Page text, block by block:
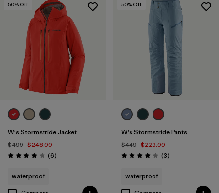
50% Off
W's Stormstride Jacket
$499 $248.99
Rating: 4.0 / 5 (6Reviews
)
waterproof
50% Off
W's Stormstride Pants
$449 $223.99
Rating: 4.0 / 5 (3Reviews
)
waterproof